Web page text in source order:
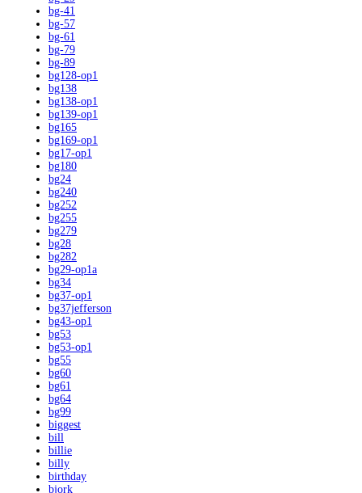
bg-41
bg-57
bg-61
bg-79
bg-89
bg128-op1
bg138
bg138-op1
bg139-op1
bg165
bg169-op1
bg17-op1
bg180
bg24
bg240
bg252
bg255
bg279
bg28
bg282
bg29-op1a
bg34
bg37-op1
bg37jefferson
bg43-op1
bg53
bg53-op1
bg55
bg60
bg61
bg64
bg99
biggest
bill
billie
billy
birthday
bjork